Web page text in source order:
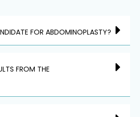
FOR ABDOMINOPLASTY?
FROM THE